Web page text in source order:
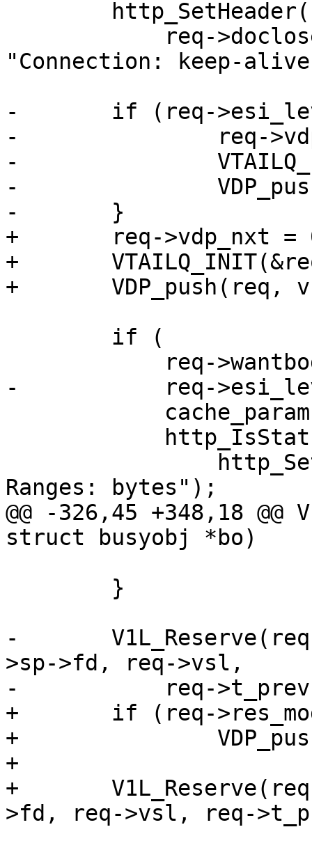
"Connection: keep-
-	if (req->esi_level == 0) {
-		req->vdp_nxt = 0;
-		VTAILQ_INIT(&req->vdp);
-		VDP_push(req, v1d_bytes, NULL);
-	}
+	req->vdp_nxt = 0;
+	VTAILQ_INIT(&req->vdp);
+	VDP_push(req, v1d_bytes, NULL);
-	    req->esi_level == 0 &&
Ranges: bytes");
@@ -326,45 +348,18
struct busyobj *bo)
-	V1L_Reserve(req->wrk, req->wrk->aws, &req-
>sp->fd, req->vsl,
-	    req->t_prev);
+	if (req->res_mode & RES_GUNZIP)
+		VDP_push(req, VDP_gunzip, NULL);
+
+	V1L_Reserve(req->wrk, req->ws, &req->sp-
>fd, req->vsl, req-